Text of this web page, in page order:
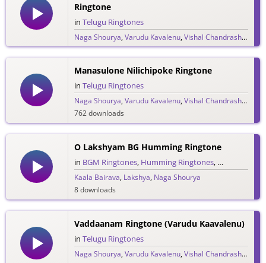
Ringtone
in Telugu Ringtones
Naga Shourya,Varudu Kavalenu,Vishal Chandrashekar
2,385 downloads
Manasulone Nilichipoke Ringtone
in Telugu Ringtones
Naga Shourya,Varudu Kavalenu,Vishal Chandrashekar
762 downloads
O Lakshyam BG Humming Ringtone
in BGM Ringtones, Humming Ringtones, Telugu
Kaala Bairava, Lakshya, Naga Shourya
8 downloads
Vaddaanam Ringtone (Varudu Kaavalenu)
in Telugu Ringtones
Naga Shourya,Varudu Kavalenu,Vishal Chandrashekar